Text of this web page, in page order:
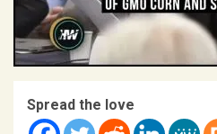
Spread the love